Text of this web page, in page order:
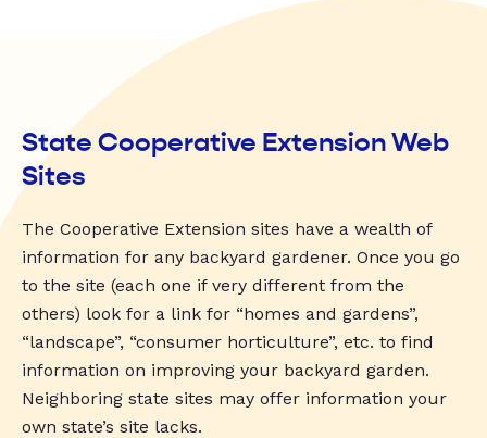
State Cooperative Extension Web
Sites
The Cooperative Extension sites have a wealth of
information for any backyard gardener. Once you go
to the site (each one if very different from the
others) look for a link for “homes and gardens”,
“landscape”, “consumer horticulture”, etc. to find
information on improving your backyard garden.
Neighboring state sites may offer information your
own state’s site lacks.